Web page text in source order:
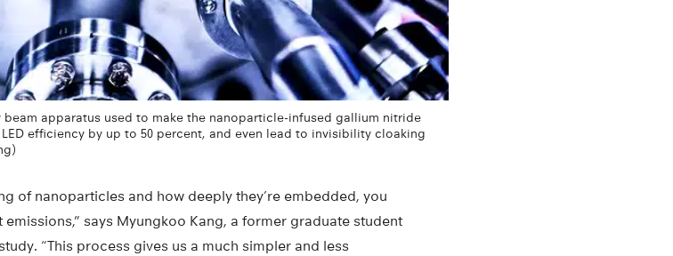
apparatus used to make the nanoparticle-infused gallium nitride
efficiency by up to 50 percent, and even lead to invisibility cloaking
of nanoparticles and how deeply they’re embedded, you
says Myungkoo Kang, a former graduate student
“This process gives us a much simpler and less